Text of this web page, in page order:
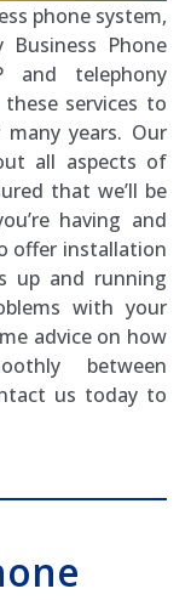
phone system,
Phone
and telephony
services to
years. Our
all aspects of
that we’ll be
having and
offer installation
up and running
with your
advice on how
between
us today to